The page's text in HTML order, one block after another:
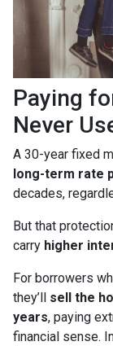
Paying
Never
A 30-year fixed
long-term rate
decades,
But that
carry higher
For borrowers
they’ll sell the
years, paying
financial sense.